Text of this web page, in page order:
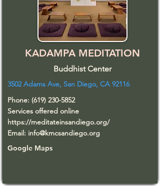
KADAMPA MEDITATION
Buddhist Center
3502 Adams Ave, San Diego, CA 92116
Phone: (619) 230-5852
Services offered online
https://meditateinsandiego.org/
Email: info@kmcsandiego.org
Google Maps